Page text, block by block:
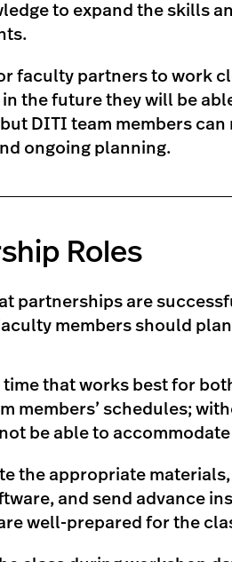
to expand the skills
faculty partners to work
the future they will be
DITI team members
ongoing planning.
Roles
partnerships are
members should
time that works best for
members’ schedules;
be able to
the appropriate
and send advance
well-prepared for the